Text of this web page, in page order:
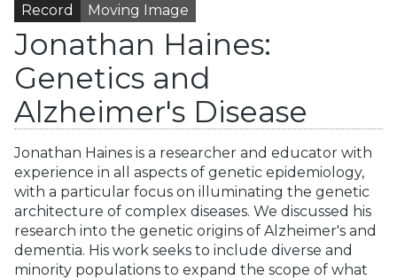
Record Moving Image
Jonathan Haines:
Genetics and
Alzheimer's Disease
Jonathan Haines is a researcher and educator with
experience in all aspects of genetic epidemiology,
with a particular focus on illuminating the genetic
architecture of complex diseases. We discussed his
research into the genetic origins of Alzheimer's and
dementia. His work seeks to include diverse and
minority populations to expand the scope of what